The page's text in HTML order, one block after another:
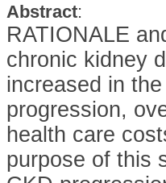
Abstract:
RATIONALE
chronic kidney
increased in
progression,
health care
purpose of this